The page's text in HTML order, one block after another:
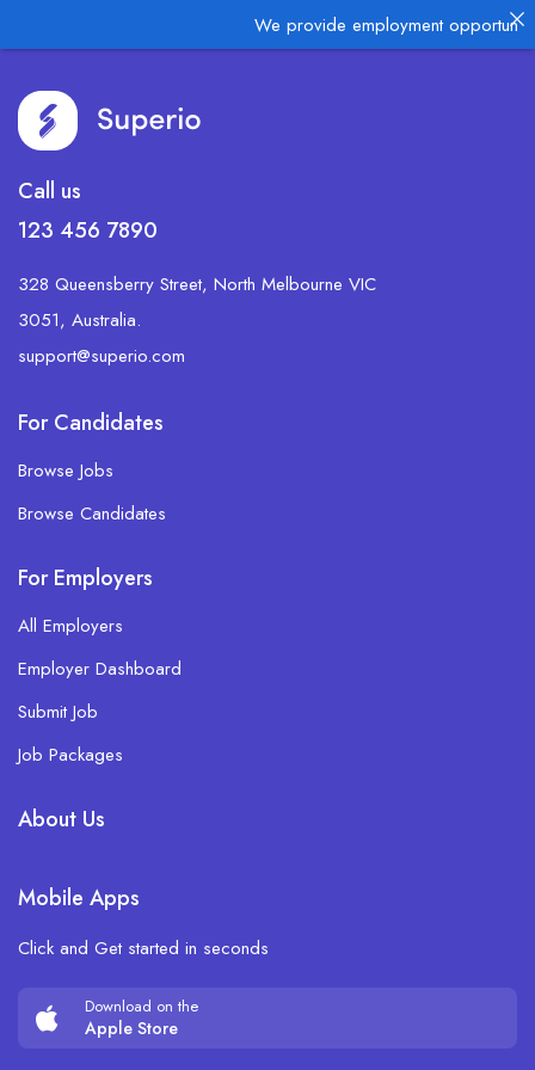
Call us
123 456 7890
328 Queensberry Street, North Melbourne VIC
3051, Australia.
support@superio.com
For Candidates
Browse Jobs
Browse Candidates
For Employers
All Employers
Employer Dashboard
Submit Job
Job Packages
About Us
Mobile Apps
Click and Get started in seconds
Download on the
Apple Store
We provide employment